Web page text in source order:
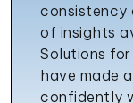
consistency
of insights
Solutions
have made
confidently